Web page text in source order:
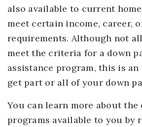
also available to current
meet certain income, career,
requirements. Although not
meet the criteria for a down
assistance program, this is
get part or all of your down
You can learn more about the
programs available to you by